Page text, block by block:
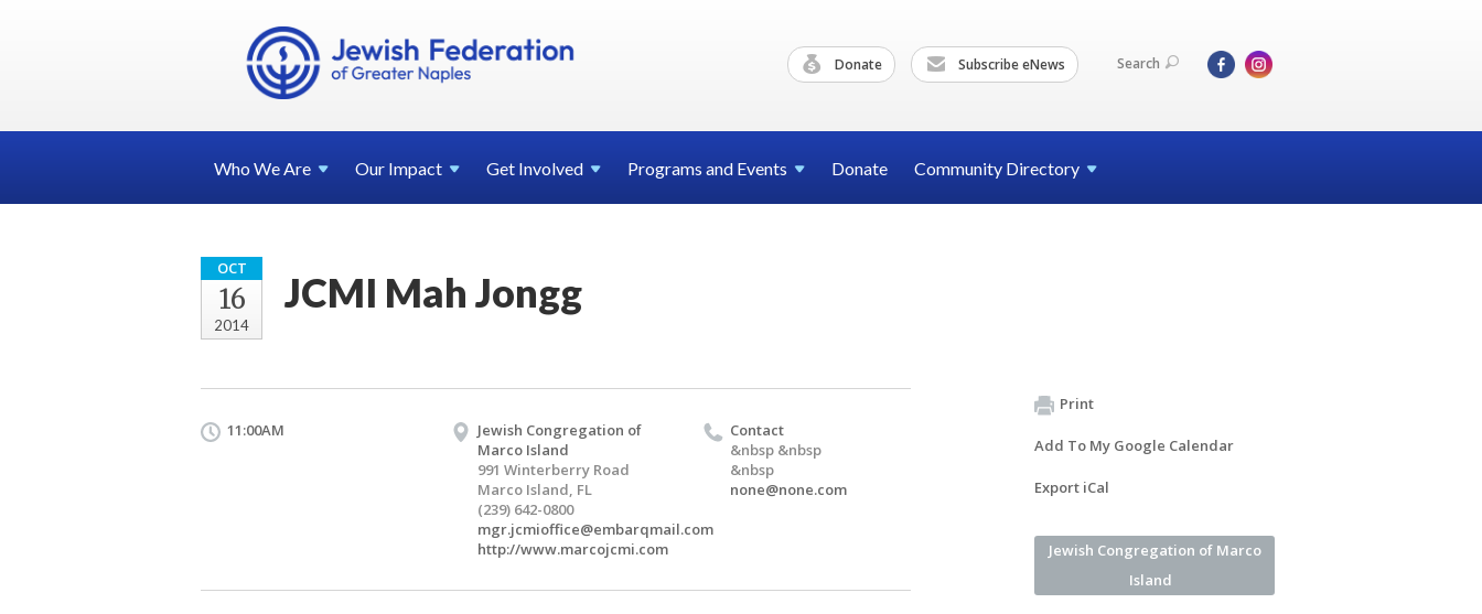
Donate Subscribe eNews Search
Who WeAre Our Impact Get Involved Programs and Events Donate Community Directory
OCT
16
2014
JCMI Mah Jongg
11:00AM
Jewish Congregation of
Marco Island
991 Winterberry Road
Marco Island, FL
(239) 642-0800
mgr.jcmioffice@embarqmail.com
http://www.marcojcmi.com
Contact
&nbsp &nbsp
&nbsp
none@none.com
Print
Add To My Google Calendar
Export iCal
Jewish Congregation of Marco
Island